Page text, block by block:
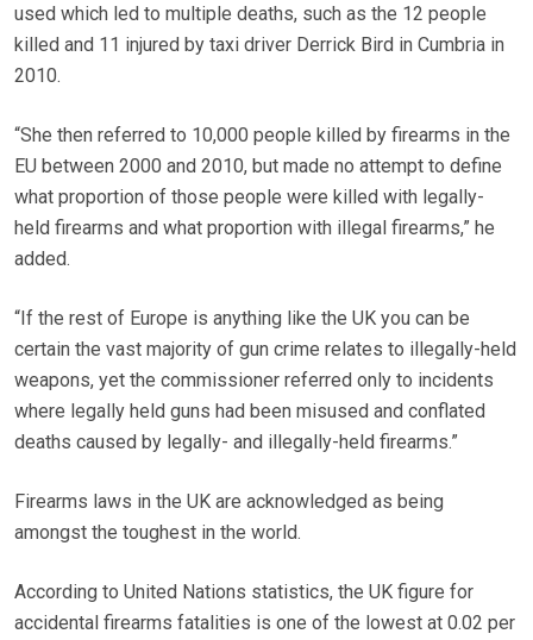
used which led to multiple deaths, such as the 12 people
killed and 11 injured by taxi driver Derrick Bird in Cumbria in
2010.
“She then referred to 10,000 people killed by firearms in the
EU between 2000 and 2010, but made no attempt to define
what proportion of those people were killed with legally-
held firearms and what proportion with illegal firearms,” he
added.
“If the rest of Europe is anything like the UK you can be
certain the vast majority of gun crime relates to illegally-held
weapons, yet the commissioner referred only to incidents
where legally held guns had been misused and conflated
deaths caused by legally- and illegally-held firearms.”
Firearms laws in the UK are acknowledged as being
amongst the toughest in the world.
According to United Nations statistics, the UK figure for
accidental firearms fatalities is one of the lowest at 0.02 per